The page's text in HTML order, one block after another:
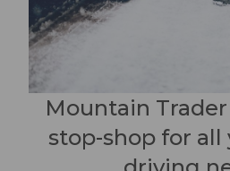
Mountain
stop-shop for